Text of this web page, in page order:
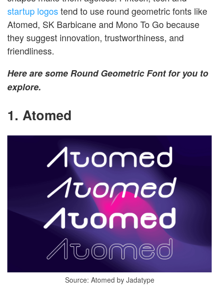
startup logostend to use round geometric fonts like
Atomed, SK Barbicane and Mono To Go because
they suggest innovation, trustworthiness, and
friendliness.
Here are some Round Geometric Font for you to
explore.
1. Atomed
Source: Atomed by Jadatype